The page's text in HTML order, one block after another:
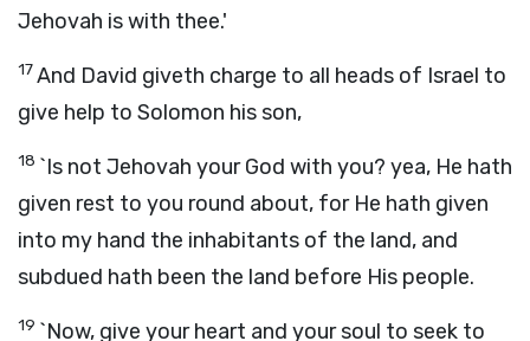
Jehovah is with thee.'
17And David giveth charge to all heads of Israel to
give help to Solomon his son,
18 `Is not Jehovah your God with you? yea, He hath
given rest to you round about, for He hath given
into my hand the inhabitants of the land, and
subdued hath been the land before His people.
19 `Now, give your heart and your soul to seek to